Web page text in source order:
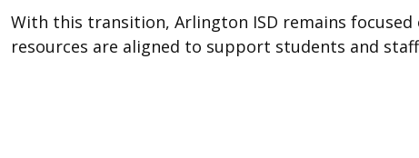
With this transition, Arlington ISD remains
resources are aligned to support students and